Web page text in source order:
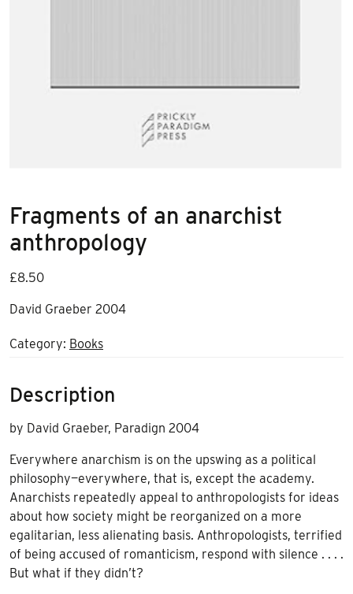
Fragments of an anarchist
anthropology
£8.50
David Graeber 2004
Category: Books
Description
by David Graeber, Paradign 2004
Everywhere anarchism is on the upswing as a political
philosophy—everywhere, that is, except the academy.
Anarchists repeatedly appeal to anthropologists for ideas
about how society might be reorganized on a more
egalitarian, less alienating basis. Anthropologists, terrified
of being accused of romanticism, respond with silence . . . .
But what if they didn’t?